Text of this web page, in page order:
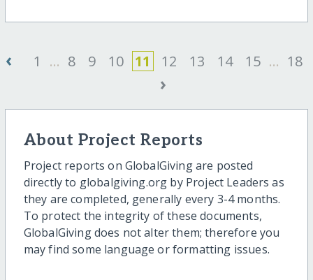
‹ 1 ... 8 9 10 11 12 13 14 15 ... 18
›
About Project Reports
Project reports on GlobalGiving are posted
directly to globalgiving.org by Project Leaders as
they are completed, generally every 3-4 months.
To protect the integrity of these documents,
GlobalGiving does not alter them; therefore you
may find some language or formatting issues.